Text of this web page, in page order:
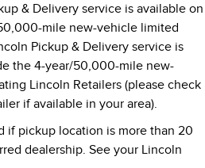
& Delivery service is available on
mile new-vehicle limited
Pickup & Delivery service is
the 4-year/50,000-mile new-
Lincoln Retailers (please check
if available in your area).
if pickup location is more than 20
dealership. See your Lincoln